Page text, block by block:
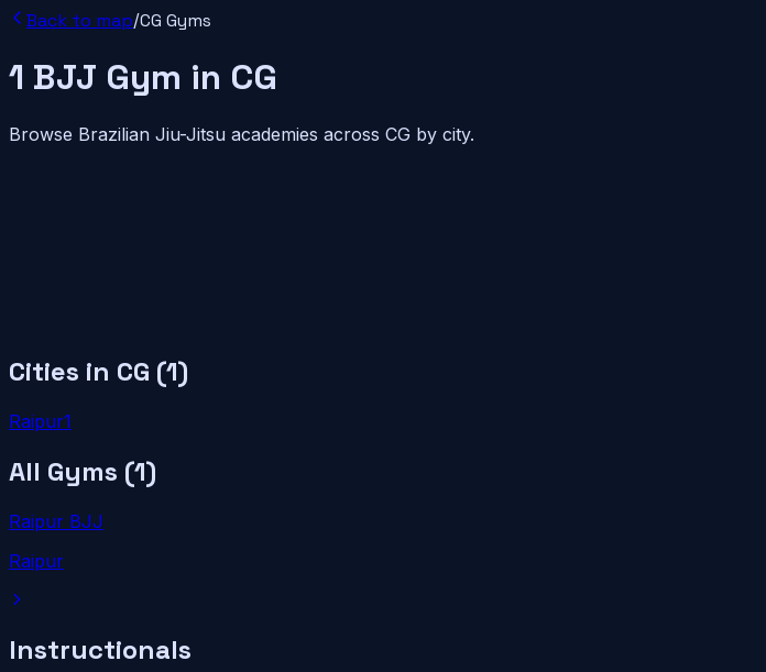
Back to map/CG Gyms
1 BJJ Gym in CG
Browse Brazilian Jiu-Jitsu academies across CG by city.
Cities in CG (1)
Raipur1
All Gyms (1)
Raipur BJJ
Raipur
Instructionals